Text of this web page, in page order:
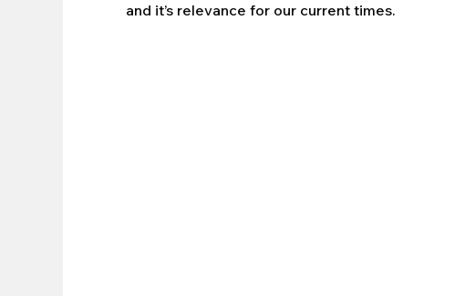
and it’s relevance for our current times.